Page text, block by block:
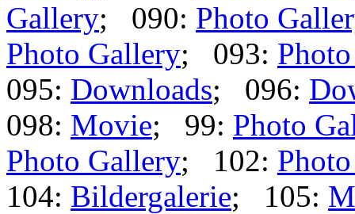
Gallery; 090: Photo
Photo Gallery; 093:
095: Downloads; 096:
098: Movie; 99: Photo
Photo Gallery; 102:
104: Bildergalerie; 105: